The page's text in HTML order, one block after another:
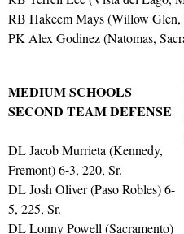
RB Hakeem Mays (Willow Glen,
PK Alex Godinez (Natomas,
MEDIUM SCHOOLS
SECOND TEAM DEFENSE
DL Jacob Murrieta (Kennedy,
Fremont) 6-3, 220, Sr.
DL Josh Oliver (Paso Robles) 6-
5, 225, Sr.
DL Lonny Powell (Sacramento)